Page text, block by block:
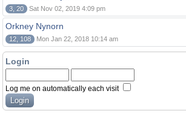
3, 20 Sat Nov 02, 2019 4:09 pm
Orkney Nynorn
12, 108 Mon Jan 22, 2018 10:14 am
Login
Log me on automatically each visit